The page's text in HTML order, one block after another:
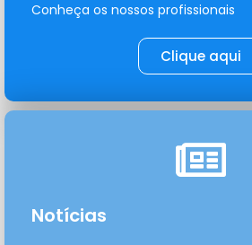
Conheça os nossos profissionais
Clique aqui
Notícias